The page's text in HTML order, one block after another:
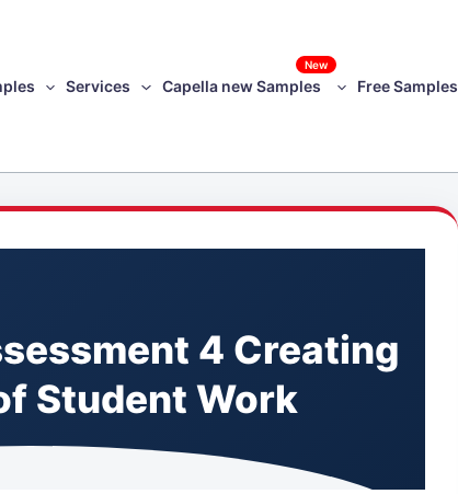
Services Capella new Samples
New
Free Samples
4 Creating
Student Work